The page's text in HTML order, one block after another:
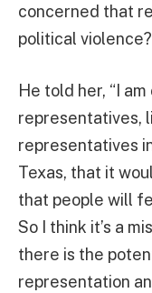
concerned that
political
He told her, “I
representatives,
representatives
Texas, that it
that people will
So I think it’s a
there is the
representation